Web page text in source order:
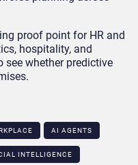
proof point for HR and
hospitality, and
whether predictive
AI AGENTS
INTELLIGENCE